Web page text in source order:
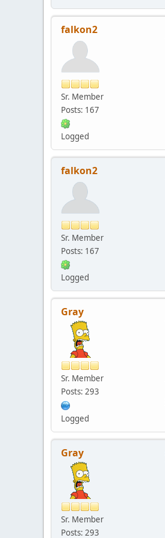
falkon2
Sr. Member
Posts: 167
Logged
falkon2
Sr. Member
Posts: 167
Logged
Gray
Sr. Member
Posts: 293
Logged
Gray
Sr. Member
Posts: 293